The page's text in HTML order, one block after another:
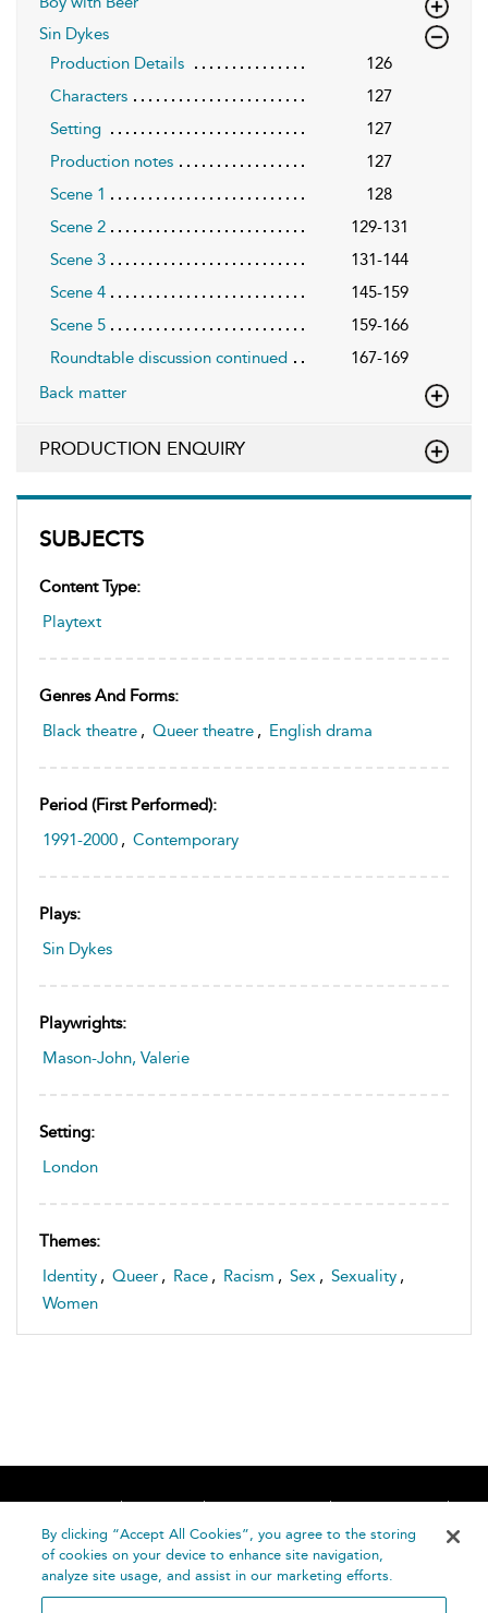
SUBJECTS
Content Type:
Playtext
Genres And Forms:
Black theatre , Queer theatre , English drama
Period (first Performed):
1991-2000 , Contemporary
Plays:
Sin Dykes
Playwrights:
Mason-John, Valerie
Setting:
London
Themes:
Identity , Queer , Race , Racism , Sex , Sexuality ,
Women
Sin Dykes
Production Details
126
Characters
127
Setting
127
Production notes
127
Scene 1
128
Scene 2
129-131
Scene 3
131-144
Scene 4
145-159
Scene 5
159-166
Roundtable discussion continued
167-169
Back matter
PRODUCTION ENQUIRY
Home About Accessibility
Contact Us
Help
By clicking “Accept All Cookies”, you agree to the storing
of cookies on your device to enhance site navigation,
analyze site usage, and assist in our marketing efforts.